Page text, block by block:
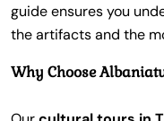
guide ensures you
the artifacts and the
Why Choose